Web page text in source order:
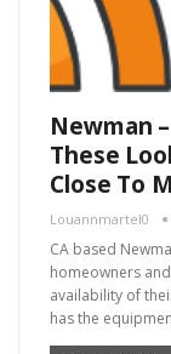
Newman
These
Close To
Louannmartel0
CA based
homeowners
availability of
has the